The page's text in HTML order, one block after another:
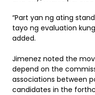
“Part yan ng ating
tayo ng evaluation
added.
Jimenez noted the
depend on the
associations between
candidates in the